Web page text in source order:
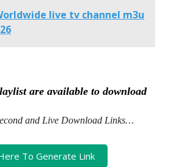
live tv channel m3u
are available to download
and Live Download Links…
To Generate Link